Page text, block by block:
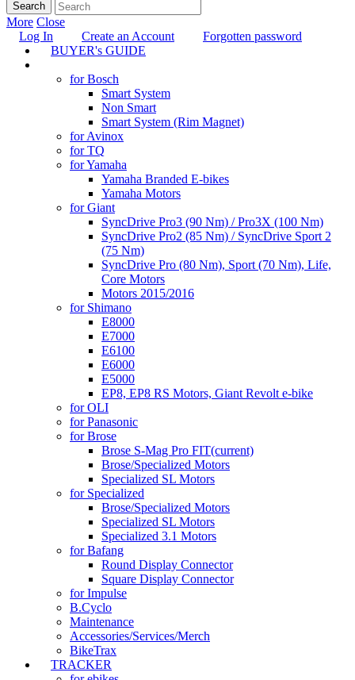
Search
More Close
Log In
Create an Account
Forgotten password
BUYER's GUIDE
for Bosch
Smart System
Non Smart
Smart System (Rim Magnet)
for Avinox
for TQ
for Yamaha
Yamaha Branded E-bikes
Yamaha Motors
for Giant
SyncDrive Pro3 (90 Nm) / Pro3X (100 Nm)
SyncDrive Pro2 (85 Nm) / SyncDrive Sport 2
(75 Nm)
SyncDrive Pro (80 Nm), Sport (70 Nm), Life,
Core Motors
Motors 2015/2016
for Shimano
E8000
E7000
E6100
E6000
E5000
EP8, EP8 RS Motors, Giant Revolt e-bike
for OLI
for Panasonic
for Brose
Brose S-Mag Pro FIT(current)
Brose/Specialized Motors
Specialized SL Motors
for Specialized
Brose/Specialized Motors
Specialized SL Motors
Specialized 3.1 Motors
for Bafang
Round Display Connector
Square Display Connector
for Impulse
B.Cyclo
Maintenance
Accessories/Services/Merch
BikeTrax
TRACKER